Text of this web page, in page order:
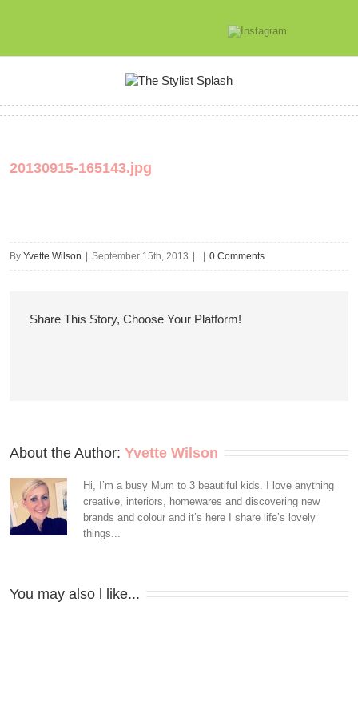
20130915-165143.jpg
By Yvette Wilson September 15th, 2013 0 Comments
Share This Story, Choose Your Platform!
About the Author: Yvette Wilson
Hi, I’m a busy Mum to 3 beautiful kids. I love anything
creative, interiors, homewares and discovering new
brands and colour and it’s here I share life’s lovely
things...
You may also l like...